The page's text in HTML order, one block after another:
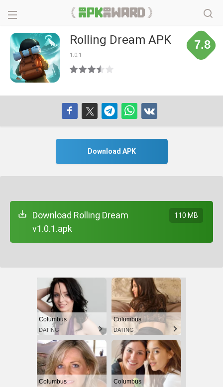
Rolling Dream APK
1.0.1
7.8
Download APK
Download Rolling Dream
v1.0.1.apk
110 MB
Columbus
DATING
Columbus
DATING
Columbus Columbus